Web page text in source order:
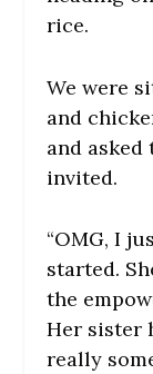
rice.
We were
and
and asked
invited.
“OMG, I
started.
the
Her sister
really